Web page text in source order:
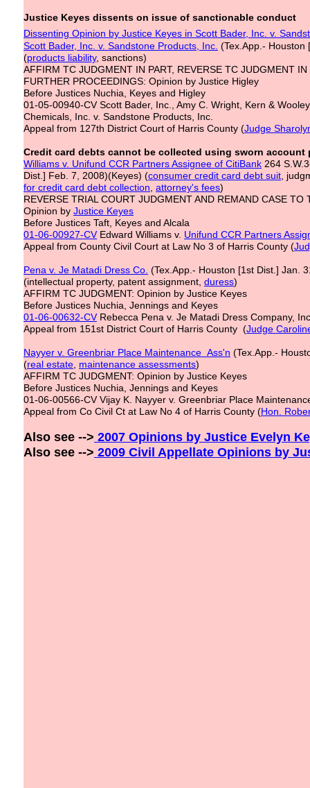
Justice Keyes dissents on issue of sanctionable conduct
Dissenting Opinion by Justice Keyes in Scott Bader, Inc. v.
Scott Bader, Inc. v. Sandstone Products, Inc. (Tex.App.- Houston
(products liability, sanctions)
AFFIRM TC JUDGMENT IN PART, REVERSE TC JUDGMENT
FURTHER PROCEEDINGS: Opinion by Justice Higley
Before Justices Nuchia, Keyes and Higley
01-05-00940-CV Scott Bader, Inc., Amy C. Wright, Kern &
Chemicals, Inc. v. Sandstone Products, Inc.
Appeal from 127th District Court of Harris County (Judge
Credit card debts cannot be collected using sworn account
Williams v. Unifund CCR Partners Assignee of CitiBank 264
Dist.] Feb. 7, 2008)(Keyes) (consumer credit card debt suit ,
for credit card debt collection attorney's fees)
REVERSE TRIAL COURT JUDGMENT AND REMAND CASE
Opinion by Justice Keyes
Before Justices Taft, Keyes and Alcala
01-06-00927-CVEdward Williams v. Unifund CCR Partners
Appeal from County Civil Court at Law No 3 of Harris County (
Pena v. Je Matadi Dress Co. (Tex.App.- Houston [1st Dist.] Jan.
(intellectual property, patent assignment, duress)
AFFIRM TC JUDGMENT: Opinion by Justice Keyes
Before Justices Nuchia, Jennings and Keyes
01-06-00632-CVRebecca Pena v. Je Matadi Dress Company,
Appeal from 151st District Court of Harris County (Judge
Nayyer v. Greenbriar Place Maintenance Ass'n (Tex.App.-
(real estate maintenance assessments)
AFFIRM TC JUDGMENT: Opinion by Justice Keyes
Before Justices Nuchia, Jennings and Keyes
01-06-00566-CV Vijay K. Nayyer v. Greenbriar Place
Appeal from Co Civil Ct at Law No 4 of Harris County (Hon.
Also see --> 2007 Opinions by Justice Evelyn
Also see --> 2009 Civil Appellate Opinions by